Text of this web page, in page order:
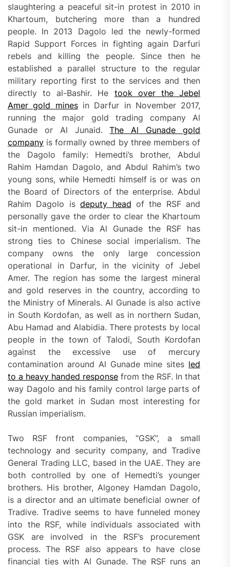
slaughtering a peaceful sit-in protest in 2010 in
Khartoum, butchering more than a hundred
people. In 2013 Dagolo led the newly-formed
Rapid Support Forces in fighting again Darfuri
rebels and killing the people. Since then he
established a parallel structure to the regular
military reporting first to the services and then
directly to al-Bashir. He took overthe Jebel
Amer gold minesin Darfur in November 2017,
running the major gold trading company Al
Gunade or Al Junaid.The Al Gunade gold
company is formally owned by three members of
the Dagolo family: Hemedti’s brother, Abdul
Rahim Hamdan Dagolo, and Abdul Rahim’s two
young sons, while Hemedti himself is or was on
the Board of Directors of the enterprise. Abdul
Rahim Dagolo isdeputy head of the RSF and
personally gave the order to clear the Khartoum
sit-in mentioned. Via Al Gunade the RSF has
strong ties to Chinese social imperialism. The
company owns the only large concession
operational in Darfur, in the vicinity of Jebel
Amer. The region has some the largest mineral
and gold reserves in the country, according to
the Ministry of Minerals. Al Gunade is also active
in South Kordofan, as well as in northern Sudan,
Abu Hamad and Alabidia. There protests by local
people in the town of Talodi, South Kordofan
against the excessive use of mercury
contamination around Al Gunade mine sites led
to a heavy handed response from the RSF. In that
way Dagolo and his family control large parts of
the gold market in Sudan most interesting for
Russian imperialism.
Two RSF front companies, “GSK”, a small
technology and security company, and Tradive
General Trading LLC, based in the UAE. They are
both controlled by one of Hemedti’s younger
brothers. His brother, Algoney Hamdan Dagolo,
is a director and an ultimate beneficial owner of
Tradive. Tradive seems to have funneled money
into the RSF, while individuals associated with
GSK are involved in the RSF’s procurement
process. The RSF also appears to have close
financial ties with Al Gunade. The RSF runs an